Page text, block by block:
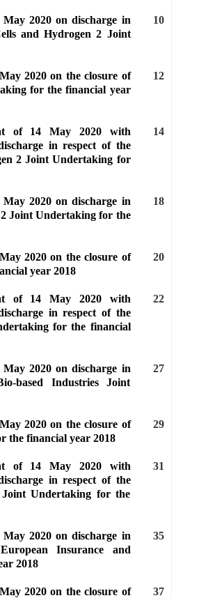
2020 on discharge in
and Hydrogen 2 Joint
10
2020 on the closure of
for the financial year
12
of 14 May 2020 with
in respect of the
2 Joint Undertaking for
14
2020 on discharge in
Joint Undertaking for the
18
2020 on the closure of
year 2018
20
of 14 May 2020 with
in respect of the
for the financial
22
2020 on discharge in
based Industries Joint
27
2020 on the closure of
the financial year 2018
29
of 14 May 2020 with
in respect of the
Undertaking for the
31
2020 on discharge in
Insurance and
2018
35
2020 on the closure of
37